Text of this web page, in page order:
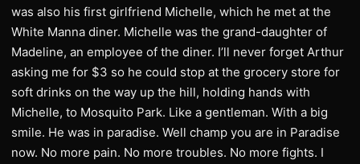
was also his first girlfriend Michelle, which he met at the
White Manna diner. Michelle was the grand-daughter of
Madeline, an employee of the diner. I’ll never forget Arthur
asking me for $3 so he could stop at the grocery store for
soft drinks on the way up the hill, holding hands with
Michelle, to Mosquito Park. Like a gentleman. With a big
smile. He was in paradise. Well champ you are in Paradise
now. No more pain. No more troubles. No more fights. I